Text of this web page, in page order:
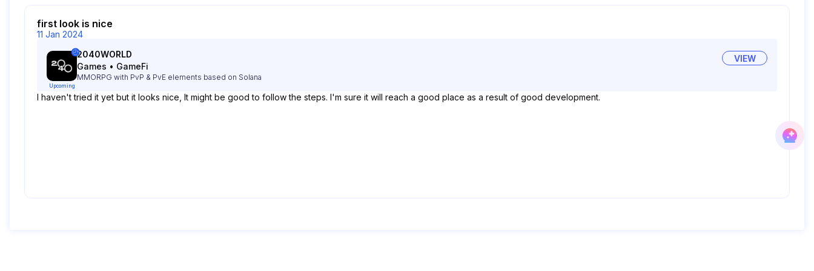
first look is nice
11 Jan 2024
Upcoming
2040WORLD
Games • GameFi
MMORPG with PvP & PvE elements based on Solana
VIEW
I haven't tried it yet but it looks nice, It might be good to follow the steps. I'm sure it will reach a good place as a result of good development.